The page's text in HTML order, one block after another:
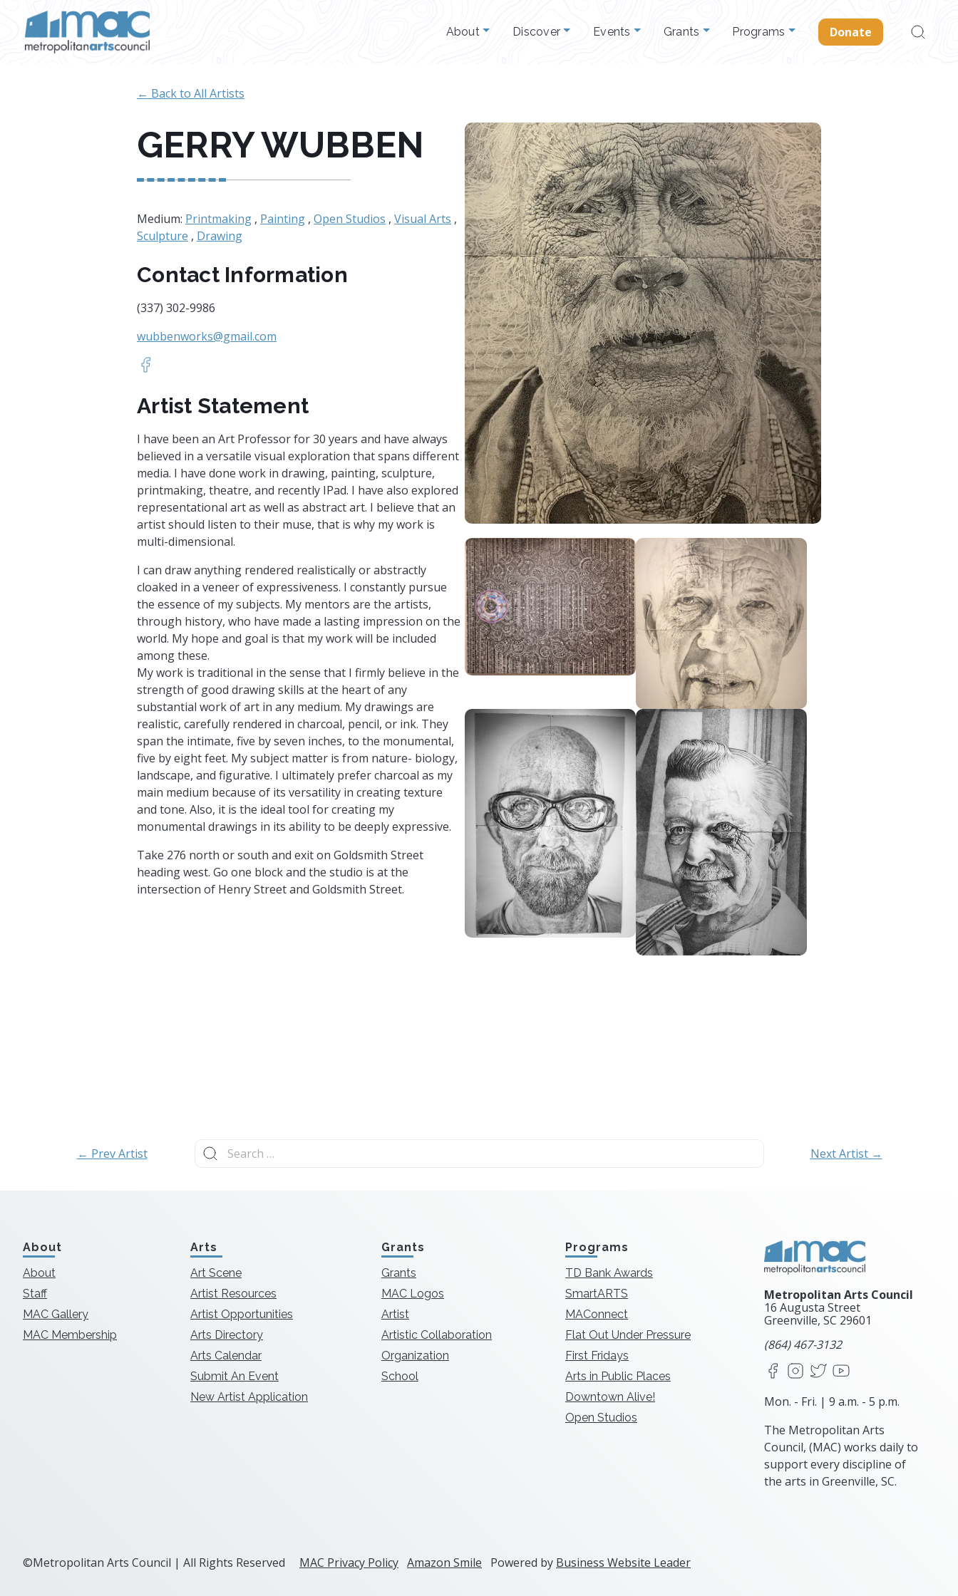
About Discover Events Grants Programs Donate
Search
for:
← Back to All Artists
GERRY WUBBEN
Medium: Printmaking , Painting , Open Studios , Visual Arts ,
Sculpture , Drawing
Contact Information
(337) 302-9986
wubbenworks@gmail.com
https://www.facebook.com/profile.php?id=100015847771659
Artist Statement
I have been an Art Professor for 30 years and have always
believed in a versatile visual exploration that spans different
media. I have done work in drawing, painting, sculpture,
printmaking, theatre, and recently IPad. I have also explored
representational art as well as abstract art. I believe that an
artist should listen to their muse, that is why my work is
multi-dimensional.
I can draw anything rendered realistically or abstractly
cloaked in a veneer of expressiveness. I constantly pursue
the essence of my subjects. My mentors are the artists,
through history, who have made a lasting impression on the
world. My hope and goal is that my work will be included
among these.
My work is traditional in the sense that I firmly believe in the
strength of good drawing skills at the heart of any
substantial work of art in any medium. My drawings are
realistic, carefully rendered in charcoal, pencil, or ink. They
span the intimate, five by seven inches, to the monumental,
five by eight feet. My subject matter is from nature- biology,
landscape, and figurative. I ultimately prefer charcoal as my
main medium because of its versatility in creating texture
and tone. Also, it is the ideal tool for creating my
monumental drawings in its ability to be deeply expressive.
Take 276 north or south and exit on Goldsmith Street
heading west. Go one block and the studio is at the
intersection of Henry Street and Goldsmith Street.
← Prev Artist
Search
for:
Next Artist →
About
About
Staff
MAC Gallery
MAC Membership
Arts
Art Scene
Artist Resources
Artist Opportunities
Arts Directory
Arts Calendar
Submit An Event
New Artist Application
Grants
Grants
MAC Logos
Artist
Artistic Collaboration
Organization
School
Programs
TD Bank Awards
SmartARTS
MAConnect
Flat Out Under Pressure
First Fridays
Arts in Public Places
Downtown Alive!
Open Studios
Metropolitan Arts Council
16 Augusta Street
Greenville, SC 29601
(864) 467-3132
FacebookInstagram
X
Mon. - Fri. | 9 a.m. - 5 p.m.
The Metropolitan Arts
Council, (MAC) works daily to
support every discipline of
the arts in Greenville, SC.
©Metropolitan Arts Council | All Rights Reserved MAC Privacy Policy Amazon Smile Powered by Business Website Leader